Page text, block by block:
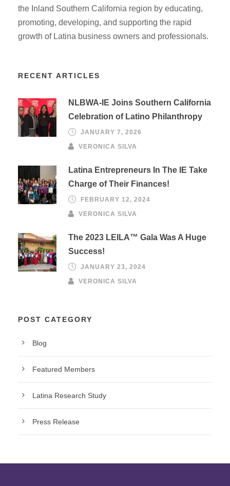
the Inland Southern California region by educating,
promoting, developing, and supporting the rapid
growth of Latina business owners and professionals.
RECENT ARTICLES
NLBWA-IE Joins Southern California
Celebration of Latino Philanthropy
JANUARY 7, 2026
VERONICA SILVA
Latina Entrepreneurs In The IE Take
Charge of Their Finances!
FEBRUARY 12, 2024
VERONICA SILVA
The 2023 LEILA™ Gala Was A Huge
Success!
JANUARY 23, 2024
VERONICA SILVA
POST CATEGORY
Blog
Featured Members
Latina Research Study
Press Release